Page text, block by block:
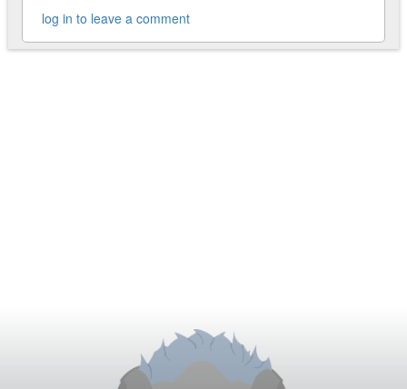
log in to leave a comment